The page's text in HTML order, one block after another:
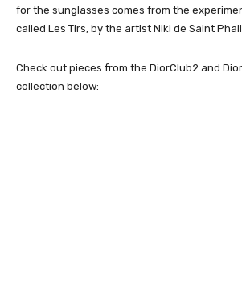
for the sunglasses comes from the
called Les Tirs, by the artist Niki de Saint
Check out pieces from the DiorClub2 and
collection below: